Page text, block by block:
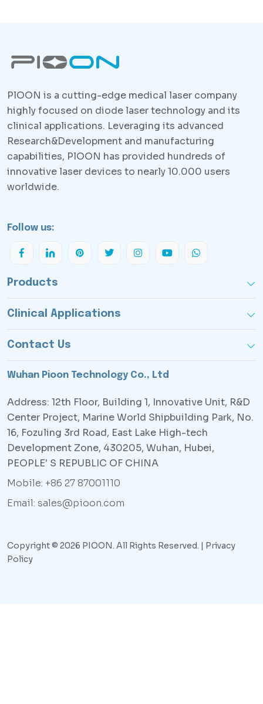
PlOON is a cutting-edge medical laser company
highly focused on diode laser technology and its
clinical applications. Leveraging its advanced
Research&Development and manufacturing
capabilities, PlOON has provided hundreds of
innovative laser devices to nearly 10.000 users
worldwide.
Follow us:
Products
Clinical Applications
Contact Us
Wuhan Pioon Technology Co., Ltd
Address: 12th Floor, Building 1, Innovative Unit, R&D
Center Project, Marine World Shipbuilding Park, No.
16, Fozuling 3rd Road, East Lake High-tech
Development Zone, 430205, Wuhan, Hubei,
PEOPLE' S REPUBLIC OF CHINA
Mobile: +86 27 87001110
Email: sales@pioon.com
Copyright © 2026 PIOON. All Rights Reserved. | Privacy
Policy